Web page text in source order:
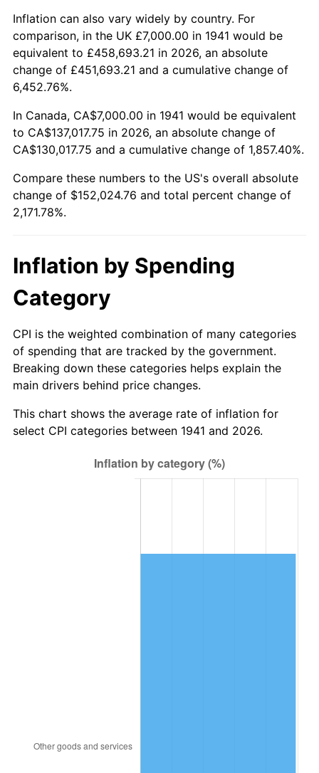
1992 $66,809.52 3.01%
1993 $68,809.52 2.99%
1994
1995 $72,571.43 2.83%
1996 $74,714.29 2.95%
1997 $76,428.57 2.29%
1998
2000 $82,000.00 3.36%
2001 $84,333.33
2002 $85,666.67 1.58%
2003 $87,619.05 2.28%
2005 $93,000.00 3.39%
$96,000.00 3.23%
Inflation can also vary widely by country. For
comparison, in the UK £7,000.00 in 1941 would be
equivalent to £458,693.21 in 2026, an absolute
change of £451,693.21 and a cumulative change of
6,452.76%.
In Canada, CA$7,000.00 in 1941 would be equivalent
to CA$137,017.75 in 2026, an absolute change of
CA$130,017.75 and a cumulative change of 1,857.40%.
Compare these numbers to the US's overall absolute
change of $152,024.76 and total percent change of
2,171.78%.
Inflation by Spending
Category
CPI is the weighted combination of many categories
of spending that are tracked by the government.
Breaking down these categories helps explain the
main drivers behind price changes.
This chart shows the average rate of inflation for
select CPI categories between 1941 and 2026.